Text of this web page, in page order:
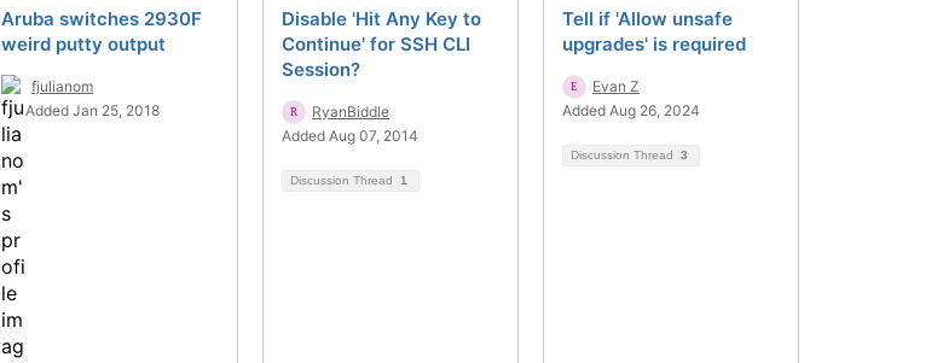
Aruba switches 2930F
weird putty output
fjulianom
Added Jan 25, 2018
Disable 'Hit Any Key to
Continue' for SSH CLI
Session?
RyanBiddle
Added Aug 07, 2014
Discussion Thread 1
Tell if 'Allow unsafe
upgrades' is required
Evan Z
Added Aug 26, 2024
Discussion Thread 3